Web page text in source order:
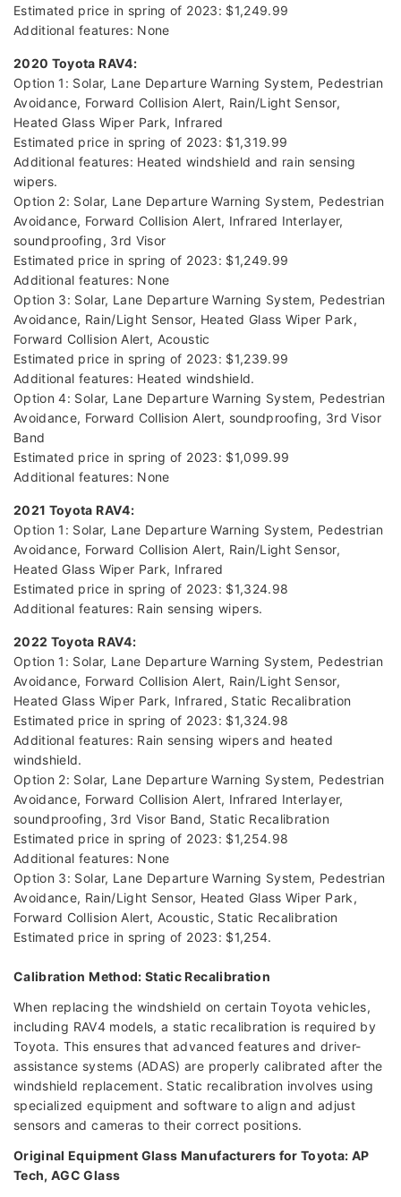
Estimated price in spring of 2023: $1,249.99
Additional features: None
2020 Toyota RAV4:
Option 1: Solar, Lane Departure Warning System, Pedestrian
Avoidance, Forward Collision Alert, Rain/Light Sensor,
Heated Glass Wiper Park, Infrared
Estimated price in spring of 2023: $1,319.99
Additional features: Heated windshield and rain sensing
wipers.
Option 2: Solar, Lane Departure Warning System, Pedestrian
Avoidance, Forward Collision Alert, Infrared Interlayer,
soundproofing, 3rd Visor
Estimated price in spring of 2023: $1,249.99
Additional features: None
Option 3: Solar, Lane Departure Warning System, Pedestrian
Avoidance, Rain/Light Sensor, Heated Glass Wiper Park,
Forward Collision Alert, Acoustic
Estimated price in spring of 2023: $1,239.99
Additional features: Heated windshield.
Option 4: Solar, Lane Departure Warning System, Pedestrian
Avoidance, Forward Collision Alert, soundproofing, 3rd Visor
Band
Estimated price in spring of 2023: $1,099.99
Additional features: None
2021 Toyota RAV4:
Option 1: Solar, Lane Departure Warning System, Pedestrian
Avoidance, Forward Collision Alert, Rain/Light Sensor,
Heated Glass Wiper Park, Infrared
Estimated price in spring of 2023: $1,324.98
Additional features: Rain sensing wipers.
2022 Toyota RAV4:
Option 1: Solar, Lane Departure Warning System, Pedestrian
Avoidance, Forward Collision Alert, Rain/Light Sensor,
Heated Glass Wiper Park, Infrared, Static Recalibration
Estimated price in spring of 2023: $1,324.98
Additional features: Rain sensing wipers and heated
windshield.
Option 2: Solar, Lane Departure Warning System, Pedestrian
Avoidance, Forward Collision Alert, Infrared Interlayer,
soundproofing, 3rd Visor Band, Static Recalibration
Estimated price in spring of 2023: $1,254.98
Additional features: None
Option 3: Solar, Lane Departure Warning System, Pedestrian
Avoidance, Rain/Light Sensor, Heated Glass Wiper Park,
Forward Collision Alert, Acoustic, Static Recalibration
Estimated price in spring of 2023: $1,254.
Calibration Method: Static Recalibration
When replacing the windshield on certain Toyota vehicles,
including RAV4 models, a static recalibration is required by
Toyota. This ensures that advanced features and driver-
assistance systems (ADAS) are properly calibrated after the
windshield replacement. Static recalibration involves using
specialized equipment and software to align and adjust
sensors and cameras to their correct positions.
Original Equipment Glass Manufacturers for Toyota: AP
Tech, AGC Glass